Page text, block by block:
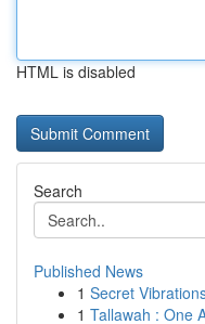
HTML is disabled
Search
Published News
1 Secret
1 Tallawah : One